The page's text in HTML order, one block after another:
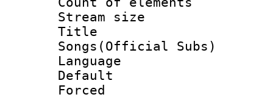
Stream size
Title :
Songs(Official Subs)
Language